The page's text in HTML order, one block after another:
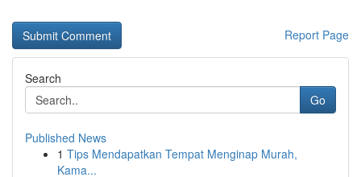
Report Page
Search
Go
Published News
1 Tips Mendapatkan Tempat Menginap Murah,
Kama...